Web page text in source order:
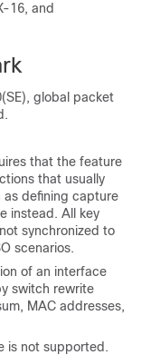
16, and
(SE), global packet
that the feature
that usually
as defining capture
instead. All key
synchronized to
scenarios.
of an interface
switch rewrite
MAC addresses,
is not supported.